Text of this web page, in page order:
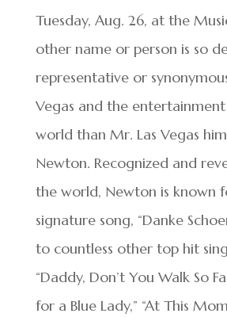
Tuesday, Aug. 26, at the
other name or person is so
representative or
Vegas and the
world than Mr. Las Vegas
Newton. Recognized and
the world, Newton is known
signature song, “Danke
to countless other top hit
“Daddy, Don’t You Walk So
for a Blue Lady,” “At This